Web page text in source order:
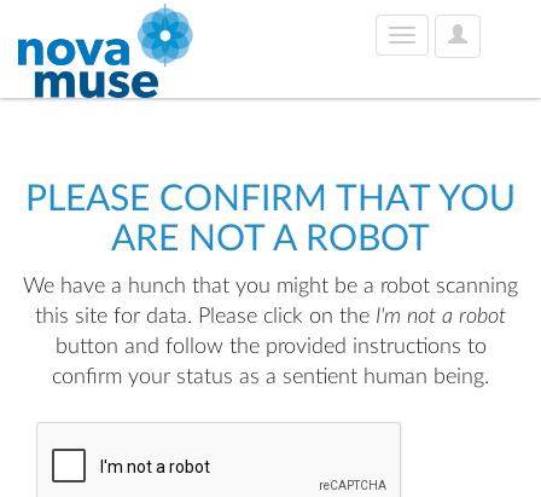
User
Options
Toggle
PLEASE CONFIRM THAT YOU
ARE NOT A ROBOT
We have a hunch that you might be a robot scanning
this site for data. Please click on the I'm not a robot
button and follow the provided instructions to
confirm your status as a sentient human being.